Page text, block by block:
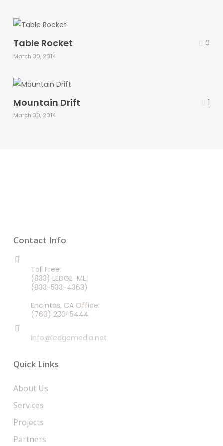
Table Rocket
March 30, 2014
0
Mountain Drift
March 30, 2014
1
Contact Info
Toll Free:
(833) LEDGE-ME
(833-533-4363)
Encintas, CA Office:
(760) 230-5444
info@ledgemedia.net
Quick Links
About Us
Services
Projects
Partners